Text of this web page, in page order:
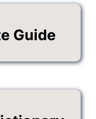
Guide